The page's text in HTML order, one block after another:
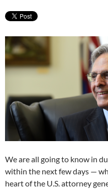
We are all going to know in
within the next few days —
heart of the U.S. attorney